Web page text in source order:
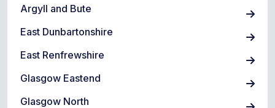
Argyll and Bute
East Dunbartonshire
East Renfrewshire
Glasgow Eastend
Glasgow North